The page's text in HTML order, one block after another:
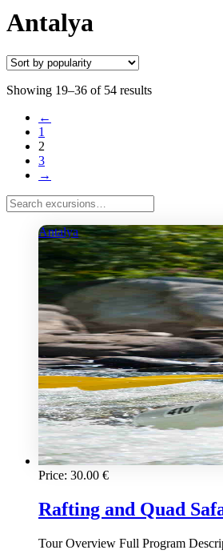
Antalya
Showing 19–36 of 54 results
←
1
2
3
→
Antalya
Price: 30.00 €
Rafting and Quad
Tour Overview Full Program